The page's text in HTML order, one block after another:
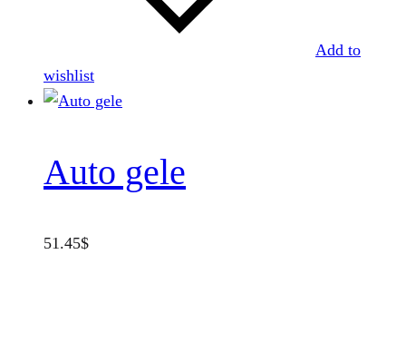
Add to
wishlist
Auto gele
51.45$